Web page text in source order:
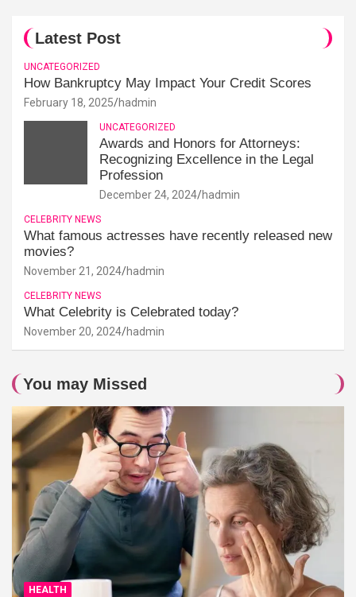
Latest Post
UNCATEGORIZED
How Bankruptcy May Impact Your Credit Scores
February 18, 2025 hadmin
UNCATEGORIZED
Awards and Honors for Attorneys:
Recognizing Excellence in the Legal
Profession
December 24, 2024 hadmin
CELEBRITY NEWS
What famous actresses have recently released new
movies?
November 21, 2024 hadmin
CELEBRITY NEWS
What Celebrity is Celebrated today?
November 20, 2024 hadmin
You may Missed
HEALTH